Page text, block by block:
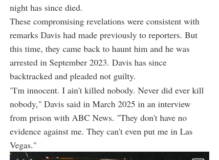
night has since died.
These compromising revelations were consistent with
remarks Davis had made previously to reporters. But
this time, they came back to haunt him and he was
arrested in September 2023. Davis has since
backtracked and pleaded not guilty.
"I'm innocent. I ain't killed nobody. Never did ever kill
nobody," Davis said in March 2025 in an interview
from prison with ABC News. "They don't have no
evidence against me. They can't even put me in Las
Vegas."